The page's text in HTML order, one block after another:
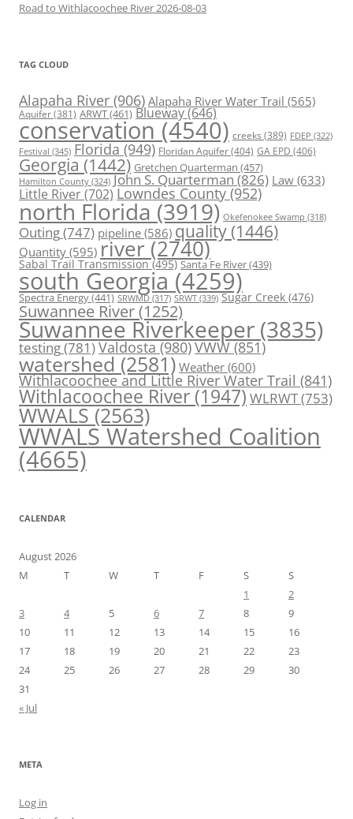
Road to Withlacoochee River 2026-08-03
TAG CLOUD
Alapaha River (906) Alapaha River Water Trail (565)
Aquifer(381) ARWT(461) Blueway(646)
conservation (4540) creeks (389) FDEP (322)
Festival (345) Florida (949) Floridan Aquifer(404) GA EPD (406)
Georgia (1442) Gretchen Quarterman (457)
Hamilton County (324) John S. Quarterman(826) Law(633)
Little River(702) Lowndes County (952)
north Florida (3919) Okefenokee Swamp (318)
Outing(747) pipeline (586) quality (1446)
Quantity (595) river (2740)
Sabal Trail Transmission(495) Santa Fe River(439)
south Georgia (4259)
Spectra Energy(441) SRWMD (317) SRWT (339) Sugar Creek (476)
Suwannee River(1252)
Suwannee Riverkeeper (3835)
testing(781)Valdosta(980)VWW(851)
watershed (2581) Weather (600)
Withlacoochee and Little River Water Trail (841)
Withlacoochee River (1947) WLRWT(753)
WWALS(2563)
WWALS Watershed Coalition
(4665)
CALENDAR
August 2026
M
T W T F S
S
1
2
3
4 5 6 7 8
9
10
11 12 13 14 15
16
17
18 19 20 21 22
23
24
25 26 27 28 29
30
31
« Jul
META
Log in